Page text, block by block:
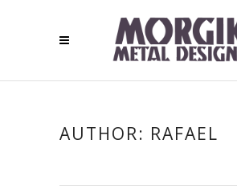
AUTHOR: RAFAEL